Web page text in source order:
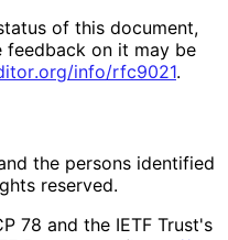
of this document,
feedback on it may be
.org/info/rfc9021.
the persons identified
reserved.
78 and the IETF Trust's